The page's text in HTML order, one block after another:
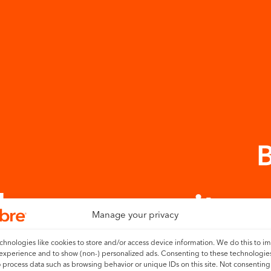
Manage your privacy
like cookies to store and/or access device information. We do this to
and to show (non-) personalized ads. Consenting to these technologies
process data such as browsing behavior or unique IDs on this site. Not
community
service in your home here.